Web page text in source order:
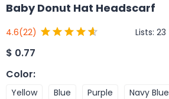
Baby Donut Hat Headscarf
4.6(22) Lists: 23
$ 0.77
Color:
Yellow Blue Purple Navy Blue